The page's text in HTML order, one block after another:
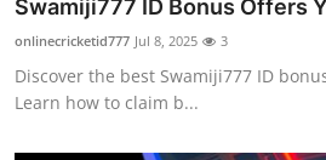
Health
Submit Press Release
Swamiji777 ID Bonus Offers
onlinecricketid777 Jul 8, 2025 3
Discover the best Swamiji777 ID
Learn how to claim b...